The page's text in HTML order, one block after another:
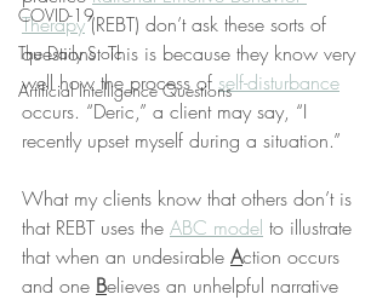
COVID-19
The Daily Stoic
Artificial Intelligence Questions
Therapy (REBT) don’t ask these sorts of
questions. This is because they know very
well how the process of self-disturbance
occurs. “Deric,” a client may say, “I
recently upset myself during a situation.”
What my clients know that others don’t is
that REBT uses the ABC model to illustrate
that when an undesirable Action occurs
and one Believes an unhelpful narrative